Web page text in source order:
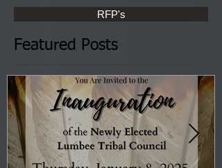
RFP's
Featured Posts